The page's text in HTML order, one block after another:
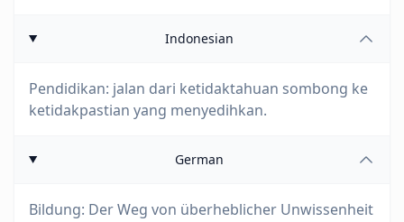
Indonesian
Pendidikan: jalan dari ketidaktahuan sombong ke
ketidakpastian yang menyedihkan.
German
Bildung: Der Weg von überheblicher Unwissenheit